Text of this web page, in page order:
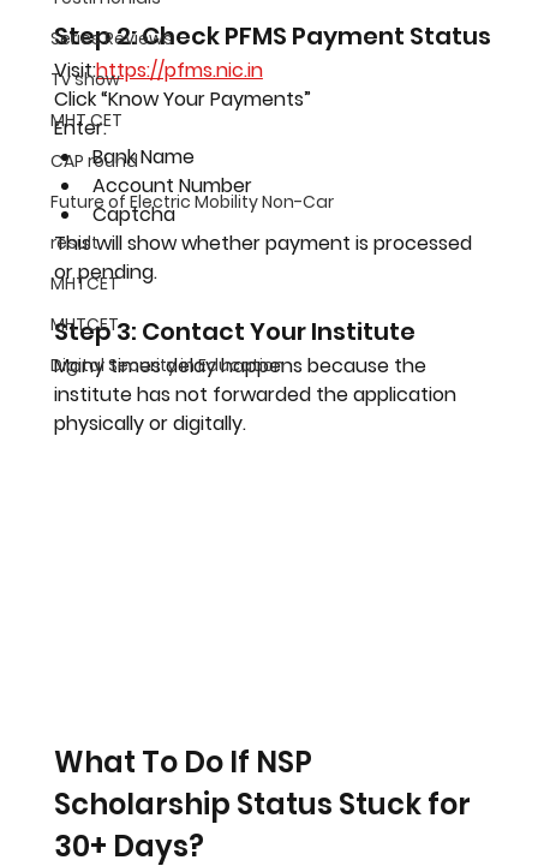
Series Reviews
Tv show
MHT CET
CAP round
Future of Electric Mobility Non-Car
result
MHTCET
MHTCET
Digital Security in Education
Step 2: Check PFMS Payment Status
Visit:https://pfms.nic.in
Click “Know Your Payments”
Enter:
Bank Name
Account Number
Captcha
This will show whether payment is processed
or pending.
Step 3: Contact Your Institute
Many times delay happens because the
institute has not forwarded the application
physically or digitally.
What To Do If NSP
Scholarship Status Stuck for
30+ Days?